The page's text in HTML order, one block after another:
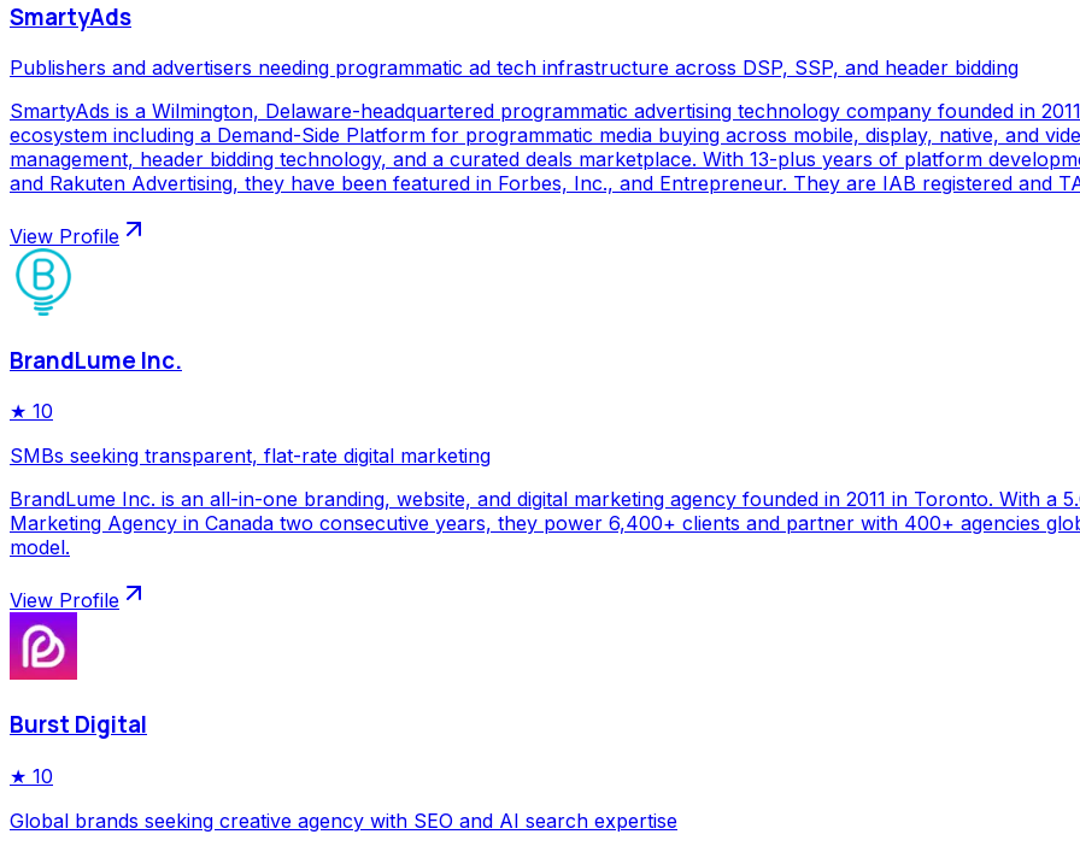
SmartyAds
Publishers and advertisers needing programmatic ad tech infrastructure across DSP, SSP, and header bidding
SmartyAds is a Wilmington, Delaware-headquartered programmatic advertising technology company founded in
ecosystem including a Demand-Side Platform for programmatic media buying across mobile, display, native, and
management, header bidding technology, and a curated deals marketplace. With 13-plus years of platform
and Rakuten Advertising, they have been featured in Forbes, Inc., and Entrepreneur. They are IAB registered and
View Profile
BrandLume Inc.
★ 10
SMBs seeking transparent, flat-rate digital marketing
BrandLume Inc. is an all-in-one branding, website, and digital marketing agency founded in 2011 in Toronto. With a
Marketing Agency in Canada two consecutive years, they power 6,400+ clients and partner with 400+ agencies
model.
View Profile
Burst Digital
★ 10
Global brands seeking creative agency with SEO and AI search expertise